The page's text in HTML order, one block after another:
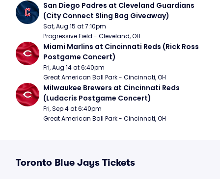
San Diego Padres at Cleveland Guardians
(City Connect Sling Bag Giveaway)
Sat, Aug 15 at 7:10pm
Progressive Field - Cleveland, OH
Miami Marlins at Cincinnati Reds (Rick Ross
Postgame Concert)
Fri, Aug 14 at 6:40pm
Great American Ball Park - Cincinnati, OH
Milwaukee Brewers at Cincinnati Reds
(Ludacris Postgame Concert)
Fri, Sep 4 at 6:40pm
Great American Ball Park - Cincinnati, OH
Toronto Blue Jays Tickets